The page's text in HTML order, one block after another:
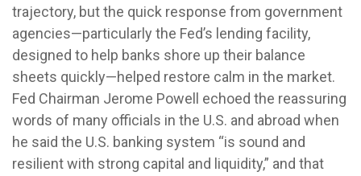
trajectory, but the quick response from government
agencies—particularly the Fed’s lending facility,
designed to help banks shore up their balance
sheets quickly—helped restore calm in the market.
Fed Chairman Jerome Powell echoed the reassuring
words of many officials in the U.S. and abroad when
he said the U.S. banking system “is sound and
resilient with strong capital and liquidity,” and that